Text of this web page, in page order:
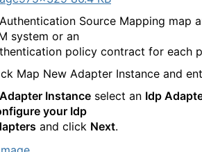
Source Mapping map
system or an
policy contract for each
Map New Adapter Instance and
Adapter Instance select an Idp
your Idp
and click Next.